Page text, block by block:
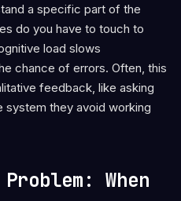
a specific part of the
do you have to touch to
load slows
chance of errors. Often, this
feedback, like asking
they avoid working
When